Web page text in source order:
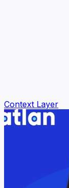
Context Layer